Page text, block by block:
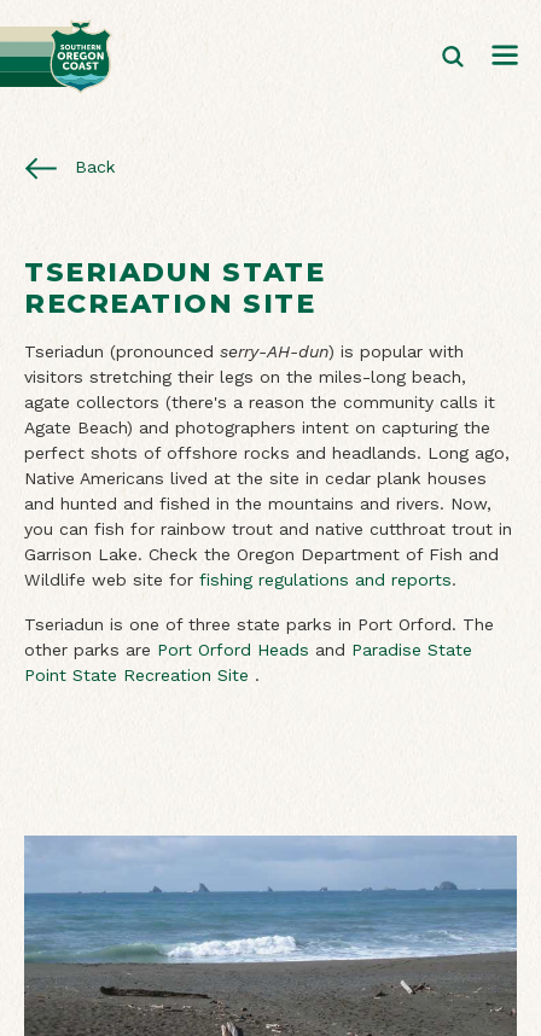
Back
TSERIADUN STATE
RECREATION SITE
Tseriadun (pronounced serry-AH-dun) is popular with
visitors stretching their legs on the miles-long beach,
agate collectors (there's a reason the community calls it
Agate Beach) and photographers intent on capturing the
perfect shots of offshore rocks and headlands. Long ago,
Native Americans lived at the site in cedar plank houses
and hunted and fished in the mountains and rivers. Now,
you can fish for rainbow trout and native cutthroat trout in
Garrison Lake. Check the Oregon Department of Fish and
Wildlife web site for fishing regulations and reports.
Tseriadun is one of three state parks in Port Orford. The
other parks are Port Orford Heads and Paradise State
Point State Recreation Site .